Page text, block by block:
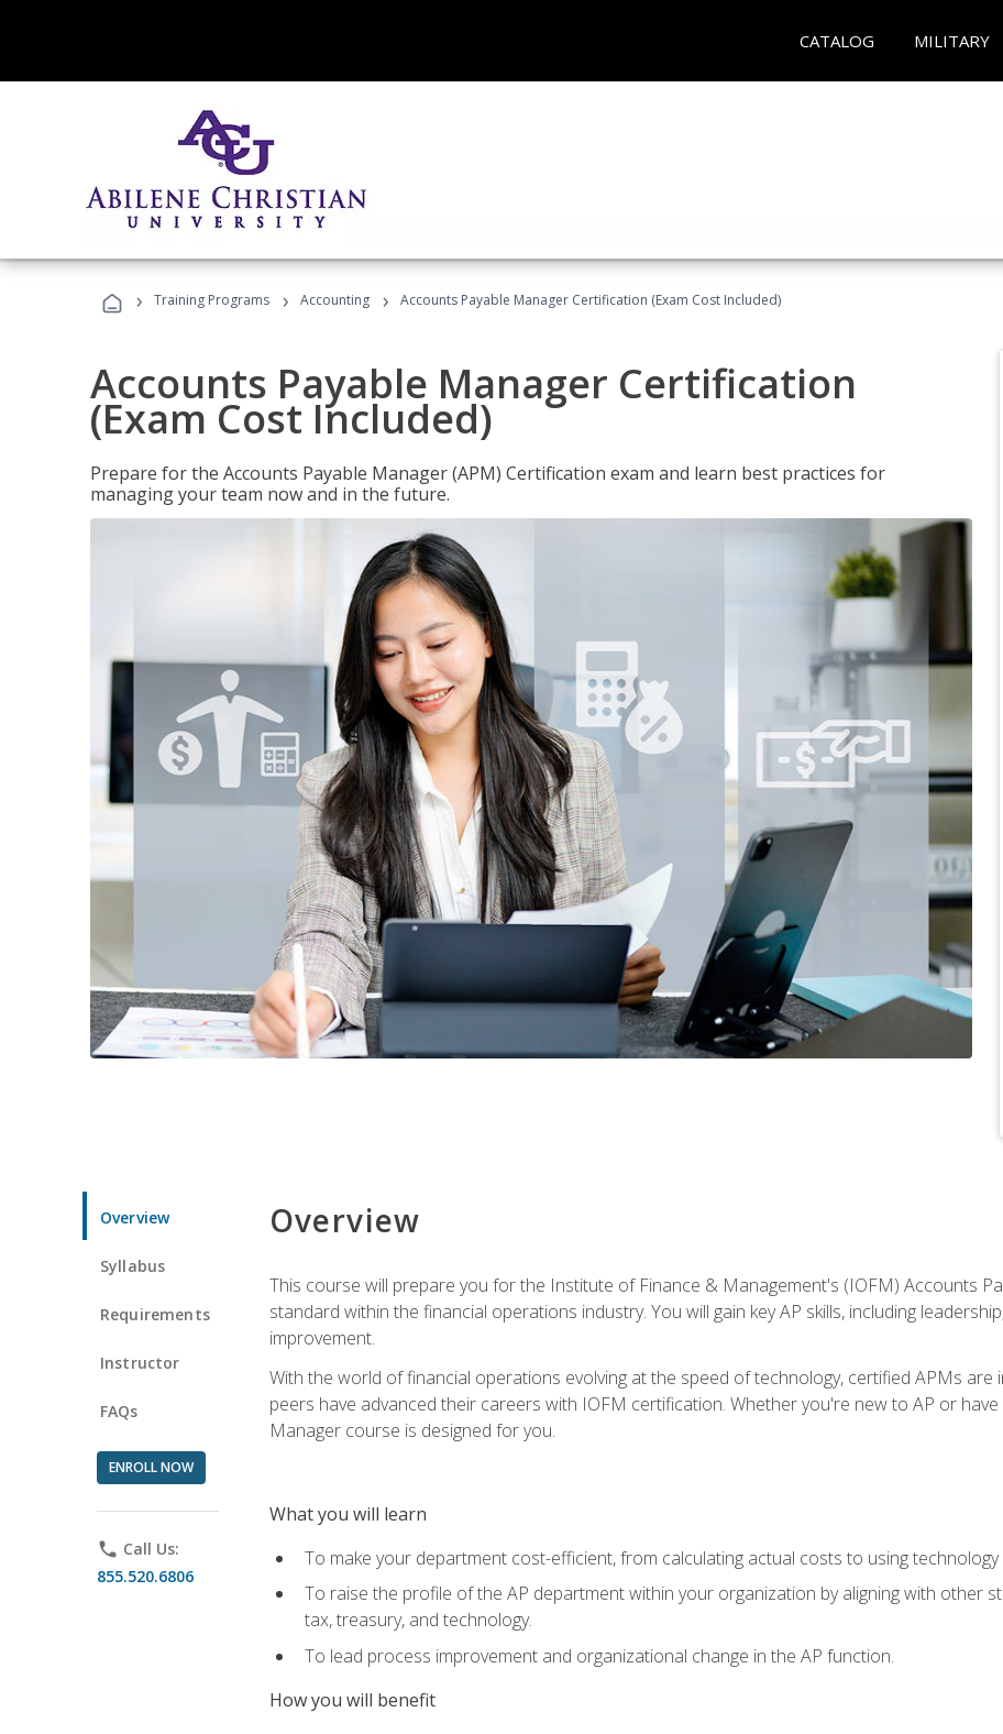
CATALOG MILITARY
› Training Programs › Accounting › Accounts Payable Manager Certification (Exam Cost Included)
Accounts Payable Manager Certification
(Exam Cost Included)
Prepare for the Accounts Payable Manager (APM) Certification exam and learn best practices for
managing your team now and in the future.
Overview
Syllabus
Requirements
Instructor
FAQs
ENROLL NOW
phone Call Us:
855.520.6806
Overview
This course will prepare you for the Institute of Finance & Management's (IOFM) Accounts
standard within the financial operations industry. You will gain key AP skills, including
improvement.
With the world of financial operations evolving at the speed of technology, certified APMs
peers have advanced their careers with IOFM certification. Whether you're new to AP or
Manager course is designed for you.
What you will learn
To make your department cost-efficient, from calculating actual costs to using
To raise the profile of the AP department within your organization by aligning with other
tax, treasury, and technology.
To lead process improvement and organizational change in the AP function.
How you will benefit